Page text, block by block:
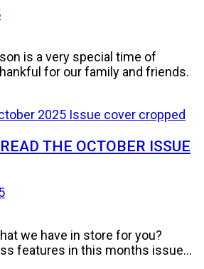
is a very special time of
for our family and friends.
THE OCTOBER ISSUE
we have in store for you?
features in this months issue...